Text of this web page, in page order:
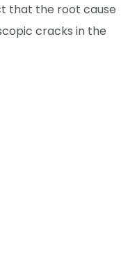
that the root cause
cracks in the